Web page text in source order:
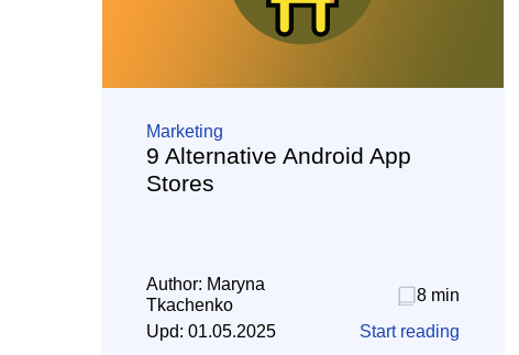
Marketing
9 Alternative Android App
Stores
Author: Maryna
Tkachenko
8 min
Upd: 01.05.2025 Start reading